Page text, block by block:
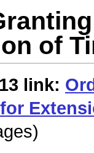
of
link: